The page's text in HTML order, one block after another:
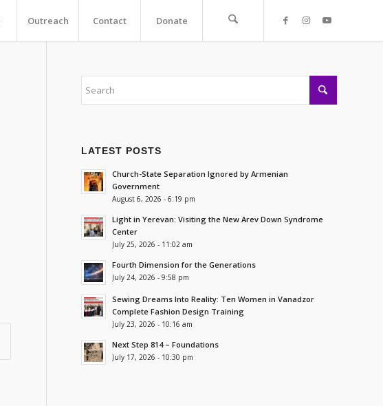
Outreach Contact Donate
LATEST POSTS
Church-State Separation Ignored by Armenian
Government
August 6, 2026 - 6:19 pm
Light in Yerevan: Visiting the New Arev Down Syndrome
Center
July 25, 2026 - 11:02 am
Fourth Dimension for the Generations
July 24, 2026 - 9:58 pm
Sewing Dreams Into Reality: Ten Women in Vanadzor
Complete Fashion Design Training
July 23, 2026 - 10:16 am
Next Step 814 – Foundations
July 17, 2026 - 10:30 pm